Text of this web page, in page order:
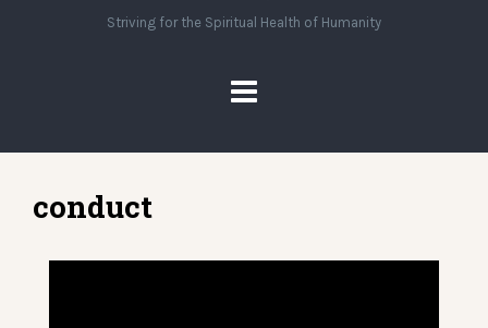
Striving for the Spiritual Health of Humanity
conduct